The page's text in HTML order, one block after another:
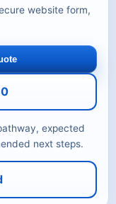
website form,
expected
next steps.